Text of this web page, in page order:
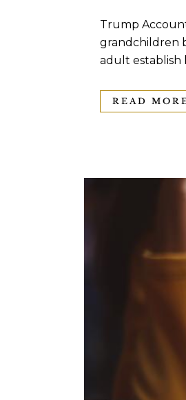
Trump
grandchildren
adult establish
READ